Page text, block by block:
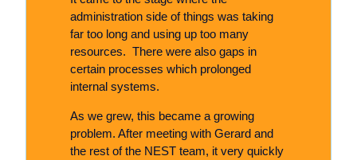
administration side of things was taking
far too long and using up too many
resources. There were also gaps in
certain processes which prolonged
internal systems.
As we grew, this became a growing
problem. After meeting with Gerard and
the rest of the NEST team, it very quickly